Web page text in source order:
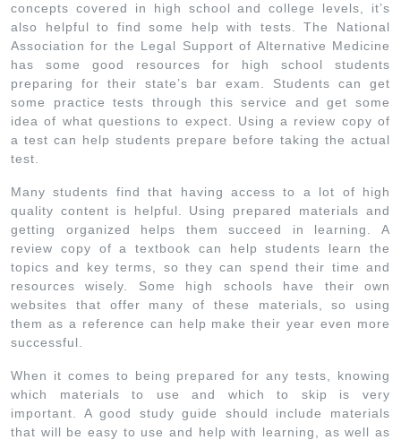
concepts covered in high school and college levels, it’s
also helpful to find some help with tests. The National
Association for the Legal Support of Alternative Medicine
has some good resources for high school students
preparing for their state’s bar exam. Students can get
some practice tests through this service and get some
idea of what questions to expect. Using a review copy of
a test can help students prepare before taking the actual
test.
Many students find that having access to a lot of high
quality content is helpful. Using prepared materials and
getting organized helps them succeed in learning. A
review copy of a textbook can help students learn the
topics and key terms, so they can spend their time and
resources wisely. Some high schools have their own
websites that offer many of these materials, so using
them as a reference can help make their year even more
successful.
When it comes to being prepared for any tests, knowing
which materials to use and which to skip is very
important. A good study guide should include materials
that will be easy to use and help with learning, as well as